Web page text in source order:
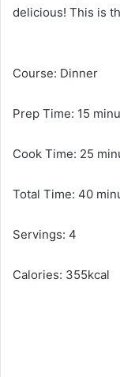
delicious! This is
Course: Dinner
Prep Time: 15
Cook Time: 25
Total Time: 40
Servings: 4
Calories: 355kcal